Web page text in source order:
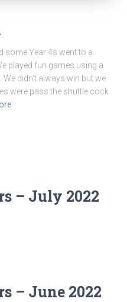
some Year 4s went to a
played fun games using a
didn’t always win but we
were pass the shuttle cock
– July 2022
– June 2022